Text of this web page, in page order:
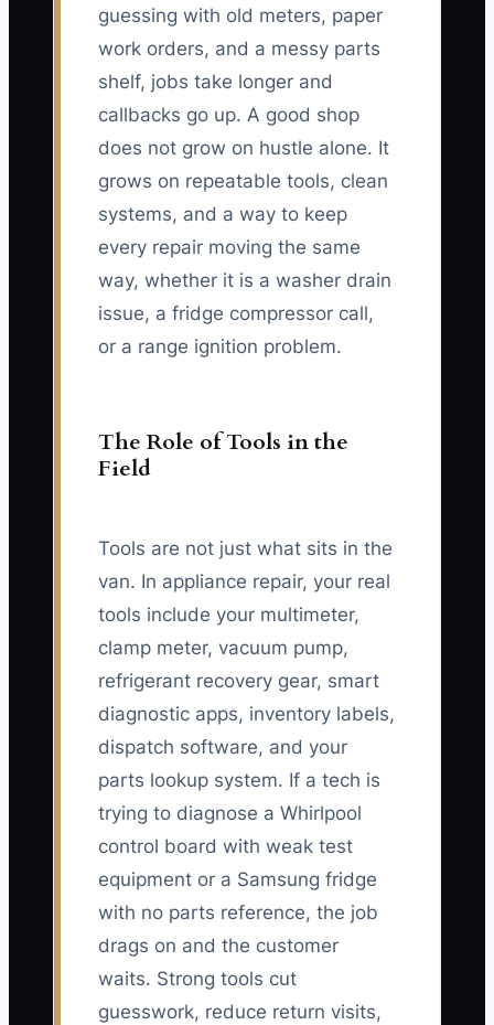
guessing with old meters, paper
work orders, and a messy parts
shelf, jobs take longer and
callbacks go up. A good shop
does not grow on hustle alone. It
grows on repeatable tools, clean
systems, and a way to keep
every repair moving the same
way, whether it is a washer drain
issue, a fridge compressor call,
or a range ignition problem.
The Role of Tools in the
Field
Tools are not just what sits in the
van. In appliance repair, your real
tools include your multimeter,
clamp meter, vacuum pump,
refrigerant recovery gear, smart
diagnostic apps, inventory labels,
dispatch software, and your
parts lookup system. If a tech is
trying to diagnose a Whirlpool
control board with weak test
equipment or a Samsung fridge
with no parts reference, the job
drags on and the customer
waits. Strong tools cut
guesswork, reduce return visits,